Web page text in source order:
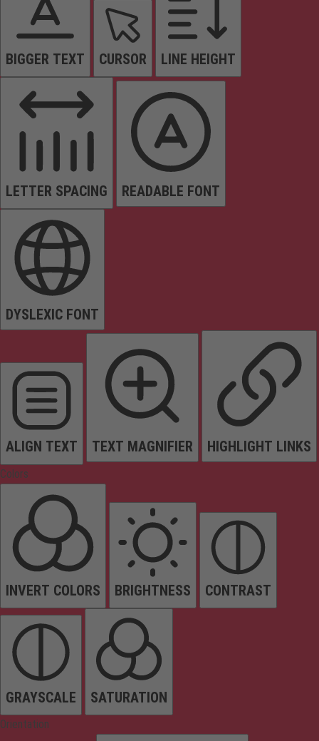
BIGGER TEXT CURSOR LINE HEIGHT
LETTER SPACING READABLE FONT
DYSLEXIC FONT
ALIGN TEXT TEXT MAGNIFIER HIGHLIGHT LINKS
Colors
INVERT COLORS BRIGHTNESS CONTRAST
GRAYSCALE SATURATION
Orientation